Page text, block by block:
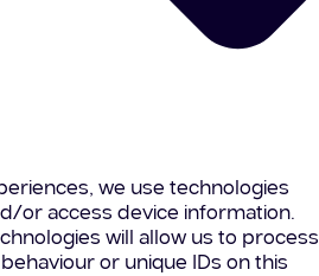
we use technologies
or access device information.
will allow us to process
or unique IDs on this